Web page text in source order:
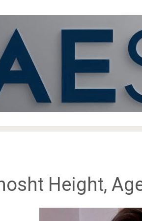
Height,